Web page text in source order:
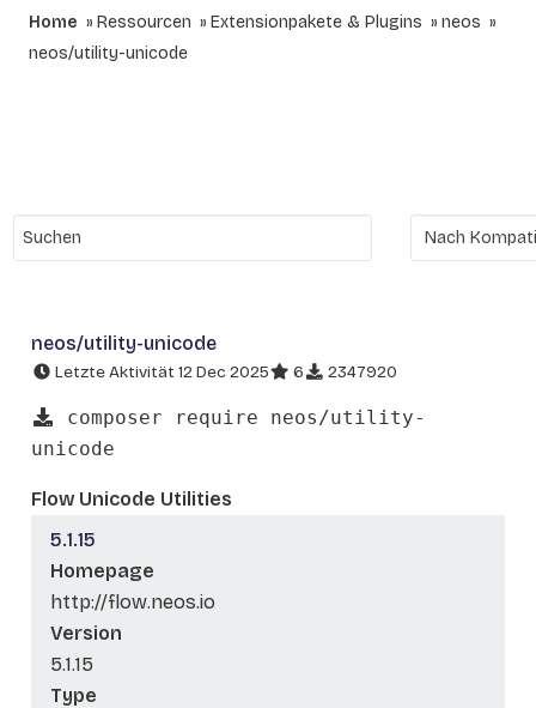
Home Ressourcen Extensionpakete & Plugins
neos
neos/utility-unicode
neos/utility-unicode
Letzte Aktivität 12 Dec 2025 6 2347920
composer require neos/utility-
unicode
Flow Unicode Utilities
5.1.15
Homepage
http://flow.neos.io
Version
5.1.15
Type